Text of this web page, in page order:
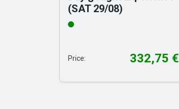
(SAT 29/08)
Price: 332,75 €